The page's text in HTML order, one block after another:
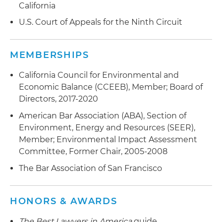
California
U.S. Court of Appeals for the Ninth Circuit
MEMBERSHIPS
California Council for Environmental and
Economic Balance (CCEEB), Member; Board of
Directors, 2017-2020
American Bar Association (ABA), Section of
Environment, Energy and Resources (SEER),
Member; Environmental Impact Assessment
Committee, Former Chair, 2005-2008
The Bar Association of San Francisco
HONORS & AWARDS